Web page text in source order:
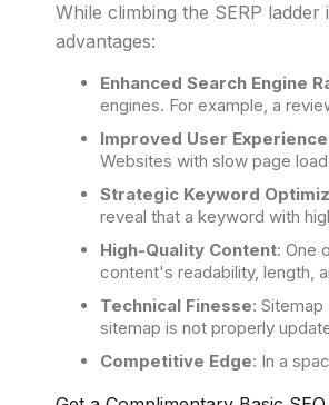
While climbing the SERP
advantages:
Enhanced Search Engine
engines. For example, a
Improved User Experience
Websites with slow page
Strategic Keyword
reveal that a keyword with
High-Quality Content: One
content's readability, length,
Technical Finesse:
sitemap is not properly
Competitive Edge: In a